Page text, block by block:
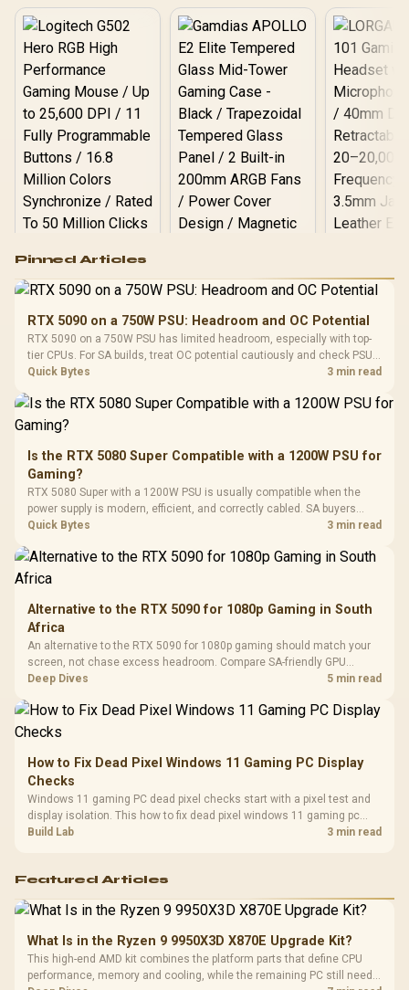
RGB High
Performance
Gaming Mouse / Up
Fully
Programmable
Buttons / 16.8
Million Colors
To 50 Million Clicks
R599
Gamdias APOLLO
Glass Mid-Tower
Gaming Case -
Black / Trapezoidal
200mm ARGB Fans /
Dust Filter / 3 Slot
Vertical VGA Slot
LORGAR
Gaming
with
3.5mm
Cushions /
Design /
R369
Pinned Articles
RTX 5090 on a 750W PSU: Headroom and OC Potential
RTX 5090 on a 750W PSU has limited headroom, especially with top-
tier CPUs. For SA builds, treat OC potential cautiously and check PSU
quality, cables, airflow, and total system load before pushing clocks.
Quick Bytes 3 min read
Is the RTX 5080 Super Compatible with a 1200W PSU for
Gaming?
RTX 5080 Super with a 1200W PSU is usually compatible when the
power supply is modern, efficient, and correctly cabled. SA buyers
should still match the full PC load, connector type, and warranty
Quick Bytes 3 min read
Alternative to the RTX 5090 for 1080p Gaming in South
Africa
An alternative to the RTX 5090 for 1080p gaming should match your
screen, not chase excess headroom. Compare SA-friendly GPU
classes, monitor needs, and upgrade priorities before choosing a
Deep Dives 5 min read
How to Fix Dead Pixel Windows 11 Gaming PC Display
Checks
Windows 11 gaming PC dead pixel checks start with a pixel test and
display isolation. This how to fix dead pixel windows 11 gaming pc
guide helps SA gamers test cables, settings, monitor behaviour, and
Build Lab 3 min read
Featured Articles
What Is in the Ryzen 9 9950X3D X870E Upgrade Kit?
This high-end AMD kit combines the platform parts that define CPU
performance, memory and cooling, while the remaining PC still needs